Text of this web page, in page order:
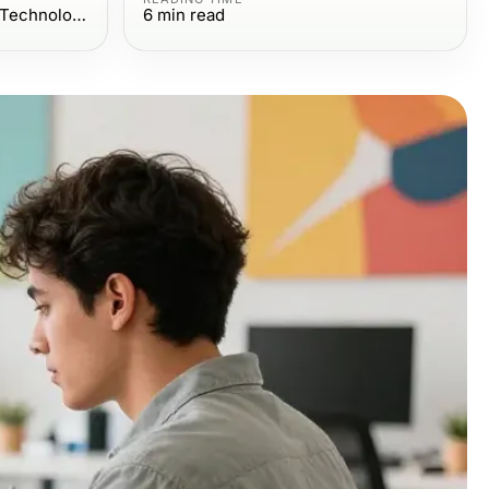
Computers Electronics and Technology 6 min read